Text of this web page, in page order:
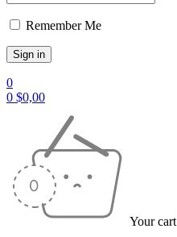
Remember Me
0
0 $0,00
Your